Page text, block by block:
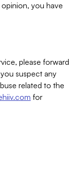
you have
please forward
suspect any
related to the
for